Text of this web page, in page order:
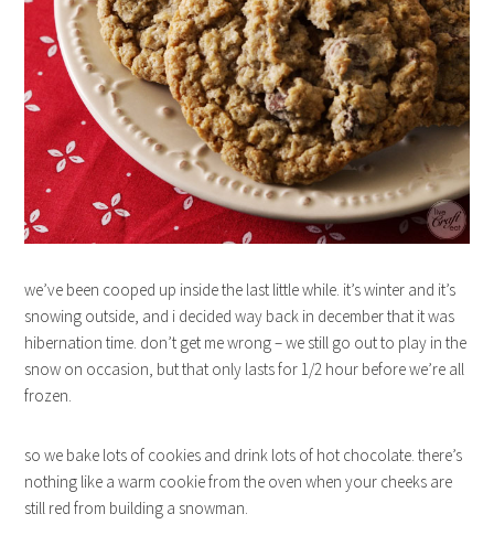
we’ve been cooped up inside the last little while. it’s winter and it’s
snowing outside, and i decided way back in december that it was
hibernation time. don’t get me wrong – we still go out to play in the
snow on occasion, but that only lasts for 1/2 hour before we’re all
frozen.
so we bake lots of cookies and drink lots of hot chocolate. there’s
nothing like a warm cookie from the oven when your cheeks are
still red from building a snowman.